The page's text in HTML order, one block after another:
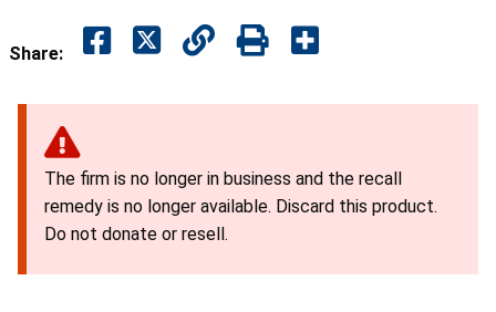
Share:
The firm is no longer in business and the recall
remedy is no longer available. Discard this product.
Do not donate or resell.